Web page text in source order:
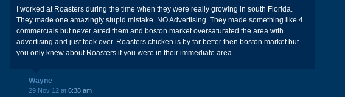
I worked at Roasters during the time when they were really growing in south Florida.
They made one amazingly stupid mistake. NO Advertising. They made something like 4
commercials but never aired them and boston market oversaturated the area with
advertising and just took over. Roasters chicken is by far better then boston market but
you only knew about Roasters if you were in their immediate area.
Wayne
29 Nov 12 at 6:38 am